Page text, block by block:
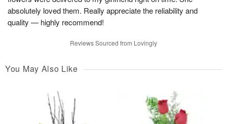
absolutely loved them. Really appreciate the reliability and
quality — highly recommend!
Reviews Sourced from Lovingly
You May Also Like